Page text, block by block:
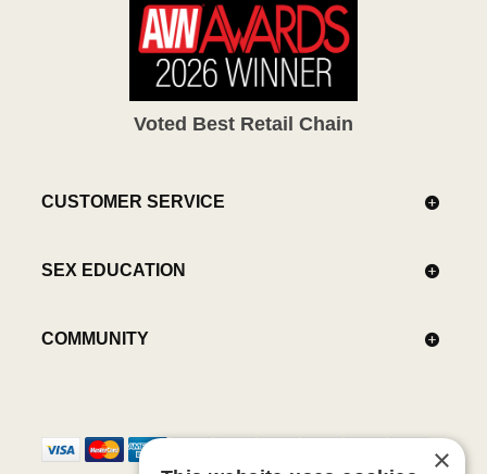
Voted Best Retail Chain
CUSTOMER SERVICE
SEX EDUCATION
COMMUNITY
×